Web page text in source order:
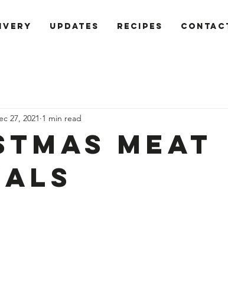
Updates recipes
Meat
27, 2021 1 min read